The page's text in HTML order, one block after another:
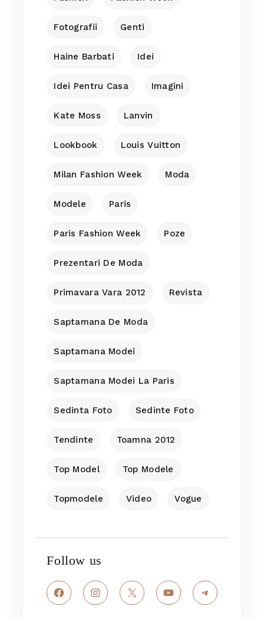
Fotografii Genti
Haine Barbati Idei
Idei Pentru Casa Imagini
Kate Moss Lanvin
Lookbook Louis Vuitton
Milan Fashion Week Moda
Modele Paris
Paris Fashion Week Poze
Prezentari De Moda
Primavara Vara 2012 Revista
Saptamana De Moda
Saptamana Modei
Saptamana Modei La Paris
Sedinta Foto Sedinte Foto
Tendinte Toamna 2012
Top Model Top Modele
Topmodele Video Vogue
Follow us
FacebookInstagram
X YouTubeTelegram